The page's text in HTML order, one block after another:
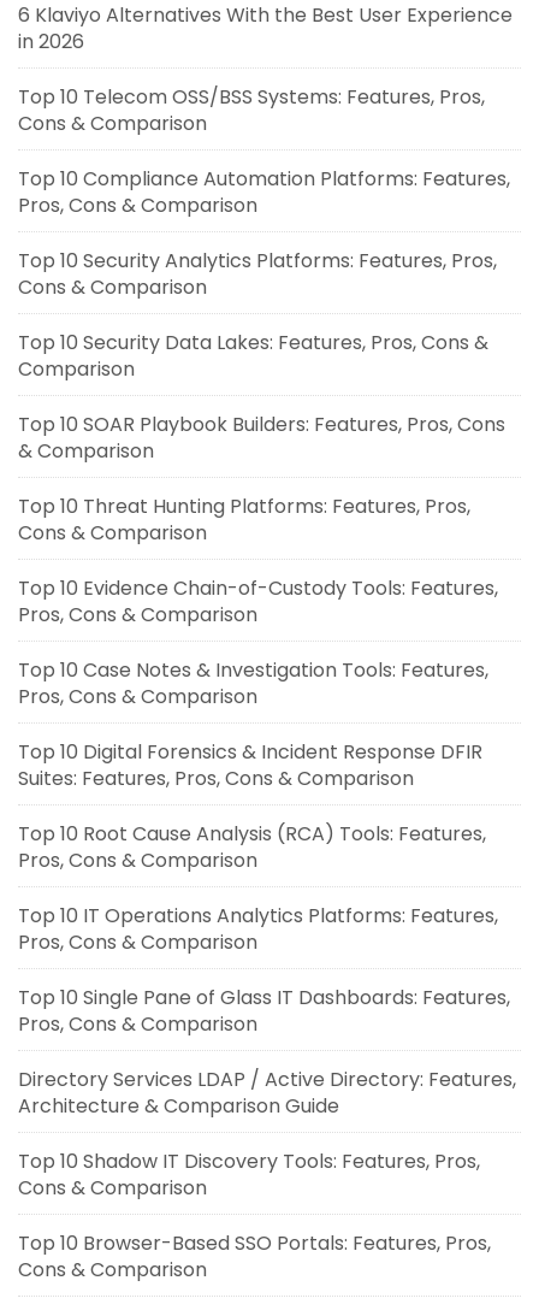
6 Klaviyo Alternatives With the Best User Experience
in 2026
Top 10 Telecom OSS/BSS Systems: Features, Pros,
Cons & Comparison
Top 10 Compliance Automation Platforms: Features,
Pros, Cons & Comparison
Top 10 Security Analytics Platforms: Features, Pros,
Cons & Comparison
Top 10 Security Data Lakes: Features, Pros, Cons &
Comparison
Top 10 SOAR Playbook Builders: Features, Pros, Cons
& Comparison
Top 10 Threat Hunting Platforms: Features, Pros,
Cons & Comparison
Top 10 Evidence Chain-of-Custody Tools: Features,
Pros, Cons & Comparison
Top 10 Case Notes & Investigation Tools: Features,
Pros, Cons & Comparison
Top 10 Digital Forensics & Incident Response DFIR
Suites: Features, Pros, Cons & Comparison
Top 10 Root Cause Analysis (RCA) Tools: Features,
Pros, Cons & Comparison
Top 10 IT Operations Analytics Platforms: Features,
Pros, Cons & Comparison
Top 10 Single Pane of Glass IT Dashboards: Features,
Pros, Cons & Comparison
Directory Services LDAP / Active Directory: Features,
Architecture & Comparison Guide
Top 10 Shadow IT Discovery Tools: Features, Pros,
Cons & Comparison
Top 10 Browser-Based SSO Portals: Features, Pros,
Cons & Comparison